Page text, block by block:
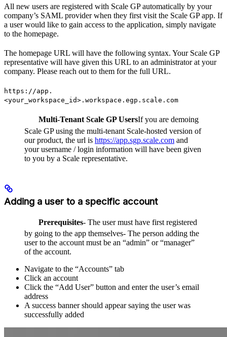
All new users are registered with Scale GP automatically by your
company’s SAML provider when they first visit the Scale GP app. If
a user would like to gain access to the application, simply navigate
to the homepage.
The homepage URL will have the following syntax. Your Scale GP
representative will have given this URL to an administrator at your
company. Please reach out to them for the full URL.
https://app.
<your_workspace_id>.workspace.egp.scale.com
Multi-Tenant Scale GP UsersIf you are demoing
Scale GP using the multi-tenant Scale-hosted version of
our product, the url is https://app.sgp.scale.com and
your username / login information will have been given
to you by a Scale representative.
Adding a user to a specific account
Prerequisites- The user must have first registered
by going to the app themselves- The person adding the
user to the account must be an “admin” or “manager”
of the account.
Navigate to the “Accounts” tab
Click an account
Click the “Add User” button and enter the user’s email
address
A success banner should appear saying the user was
successfully added